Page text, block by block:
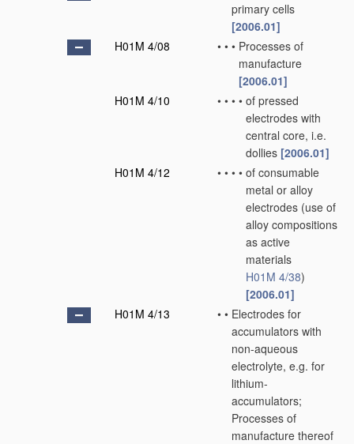
primary cells
[2006.01]
H01M 4/08
• • • Processes of
manufacture
[2006.01]
H01M 4/10
• • • • of pressed
electrodes with
central core, i.e.
dollies [2006.01]
H01M 4/12
• • • • of consumable
metal or alloy
electrodes (use of
alloy compositions
as active
materials
H01M 4/38)
[2006.01]
H01M 4/13
• • Electrodes for
accumulators with
non-aqueous
electrolyte, e.g. for
lithium-
accumulators;
Processes of
manufacture thereof